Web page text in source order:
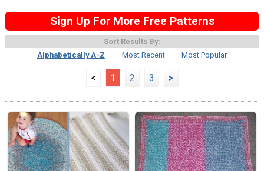
Sign Up For More Free Patterns
Sort Results By:
Alphabetically A-Z
Most Recent Most Popular
< 1 2 3 >